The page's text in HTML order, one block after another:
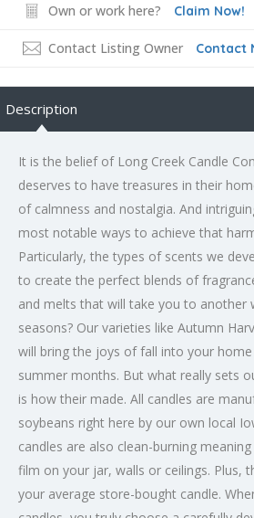
Own or work here? Claim Now!
Contact Listing Owner Contact
Description
It is the belief of Long Creek Candle
deserves to have treasures in their
of calmness and nostalgia. And
most notable ways to achieve that
Particularly, the types of scents we
to create the perfect blends of
and melts that will take you to another
seasons? Our varieties like Autumn
will bring the joys of fall into your
summer months. But what really sets
is how their made. All candles are
soybeans right here by our own local
candles are also clean-burning
film on your jar, walls or ceilings. Plus,
your average store-bought candle.